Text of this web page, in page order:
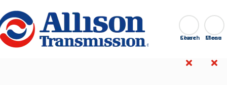
Go Home Search
Close